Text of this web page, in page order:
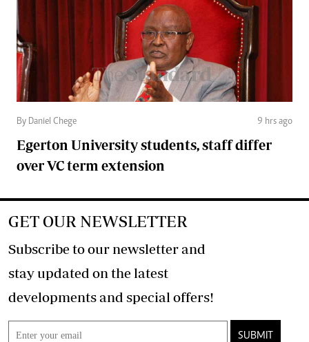
By Daniel Chege 9 hrs ago
Egerton University students, staff differ
over VC term extension
GET OUR NEWSLETTER
Subscribe to our newsletter and
stay updated on the latest
developments and special offers!
SUBMIT